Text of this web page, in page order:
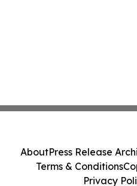
AboutPress Release
Terms & Conditions
Privacy